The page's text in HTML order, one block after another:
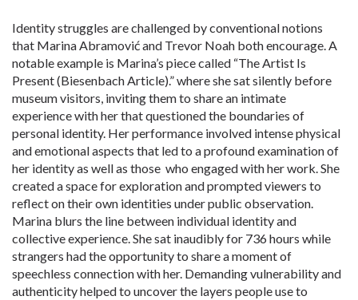
Identity struggles are challenged by conventional notions
that Marina Abramović and Trevor Noah both encourage. A
notable example is Marina’s piece called “The Artist Is
Present (Biesenbach Article).” where she sat silently before
museum visitors, inviting them to share an intimate
experience with her that questioned the boundaries of
personal identity. Her performance involved intense physical
and emotional aspects that led to a profound examination of
her identity as well as those who engaged with her work. She
created a space for exploration and prompted viewers to
reflect on their own identities under public observation.
Marina blurs the line between individual identity and
collective experience. She sat inaudibly for 736 hours while
strangers had the opportunity to share a moment of
speechless connection with her. Demanding vulnerability and
authenticity helped to uncover the layers people use to